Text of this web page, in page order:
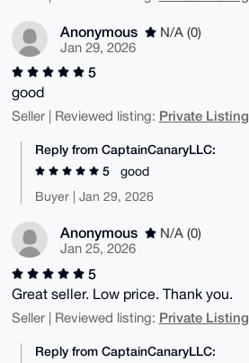
Anonymous
N/A (0)
Jan 29, 2026
5
good
Seller | Reviewed listing: Private Listing
Reply from CaptainCanaryLLC:
5
good
Buyer | Jan 29, 2026
Anonymous
N/A (0)
Jan 25, 2026
5
Great seller. Low price. Thank you.
Seller | Reviewed listing: Private Listing
Reply from CaptainCanaryLLC: